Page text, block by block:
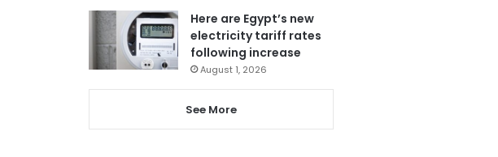
Here are Egypt’s new
electricity tariff rates
following increase
August 1, 2026
See More